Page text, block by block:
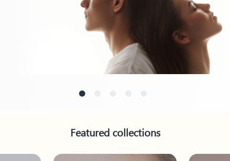
Featured collections